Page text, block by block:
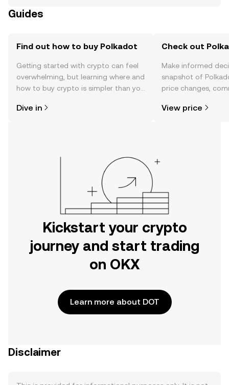
Guides
Find out how to buy Polkadot
Getting started with crypto can feel
overwhelming, but learning where and
how to buy crypto is simpler than you
the OKX mobile app, or right here on
Dive in
Check out
Make informed
snapshot of
price changes,
View price
Kickstart your crypto
journey and start trading
on OKX
Learn more about DOT
Disclaimer